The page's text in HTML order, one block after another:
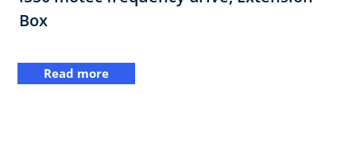
Box​
Read more